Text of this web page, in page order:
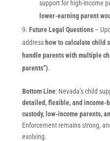
support for high-income
lower-earning parent
Future Legal Questions–
address how to calculate child
handle parents with multiple
parents”).
Bottom Line: Nevada’s child
detailed, flexible, and income-
custody, low-income parents,
Enforcement remains strong,
evolving.